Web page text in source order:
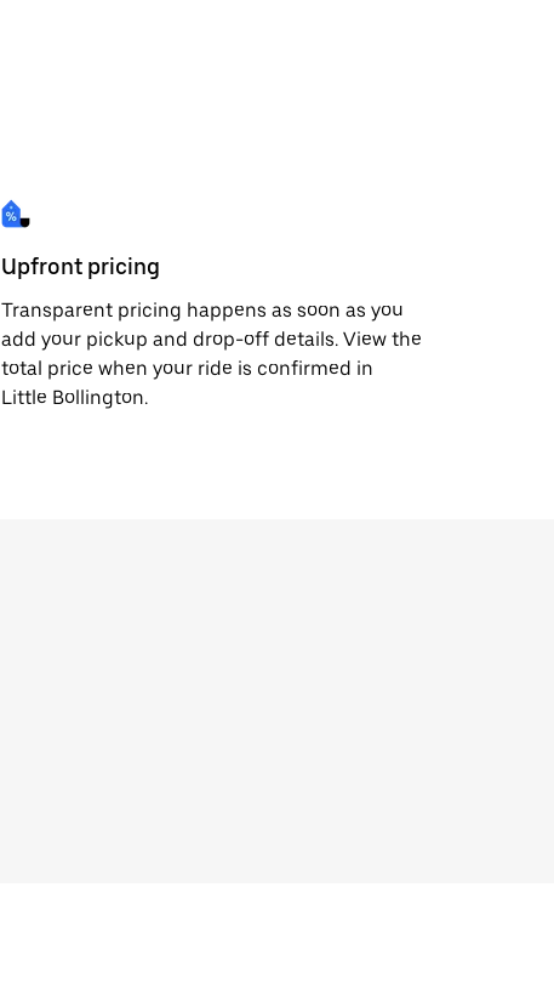
Upfront pricing
Transparent pricing happens as soon as you
add your pickup and drop-off details. View the
total price when your ride is confirmed in
Little Bollington.